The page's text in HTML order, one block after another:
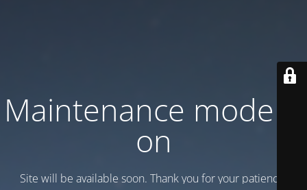
Maintenance mode is
on
Site will be available soon. Thank you for your patience!